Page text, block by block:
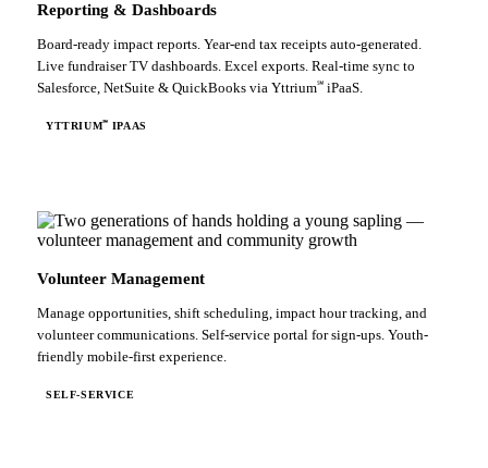
Reporting & Dashboards
Board-ready impact reports. Year-end tax receipts auto-generated.
Live fundraiser TV dashboards. Excel exports. Real-time sync to
Salesforce, NetSuite & QuickBooks via Yttrium℠ iPaaS.
YTTRIUM℠ IPAAS
Volunteer Management
Manage opportunities, shift scheduling, impact hour tracking, and
volunteer communications. Self-service portal for sign-ups. Youth-
friendly mobile-first experience.
SELF-SERVICE